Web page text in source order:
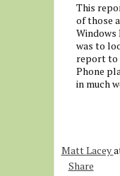
This
of those
Windows
was to
report to
Phone
in much
Matt Lacey
Share